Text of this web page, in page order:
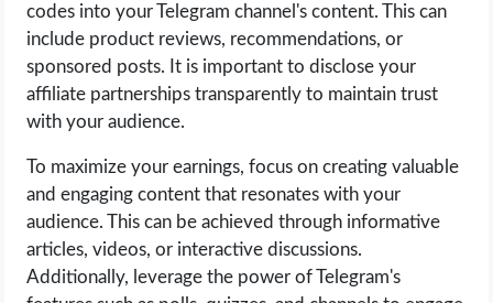
codes into your Telegram channel's content. This can
include product reviews, recommendations, or
sponsored posts. It is important to disclose your
affiliate partnerships transparently to maintain trust
with your audience.
To maximize your earnings, focus on creating valuable
and engaging content that resonates with your
audience. This can be achieved through informative
articles, videos, or interactive discussions.
Additionally, leverage the power of Telegram's